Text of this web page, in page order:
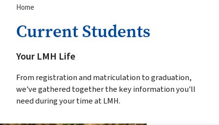
Breadcrumb
Home
Current Students
Your LMH Life
From registration and matriculation to graduation,
we've gathered together the key information you'll
need during your time at LMH.